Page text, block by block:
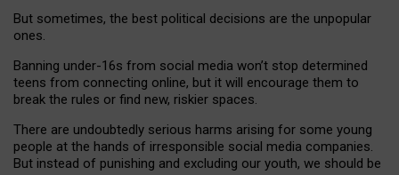
But sometimes, the best political decisions are the unpopular
ones.
Banning under-16s from social media won’t stop determined
teens from connecting online, but it will encourage them to
break the rules or find new, riskier spaces.
There are undoubtedly serious harms arising for some young
people at the hands of irresponsible social media companies.
But instead of punishing and excluding our youth, we should be